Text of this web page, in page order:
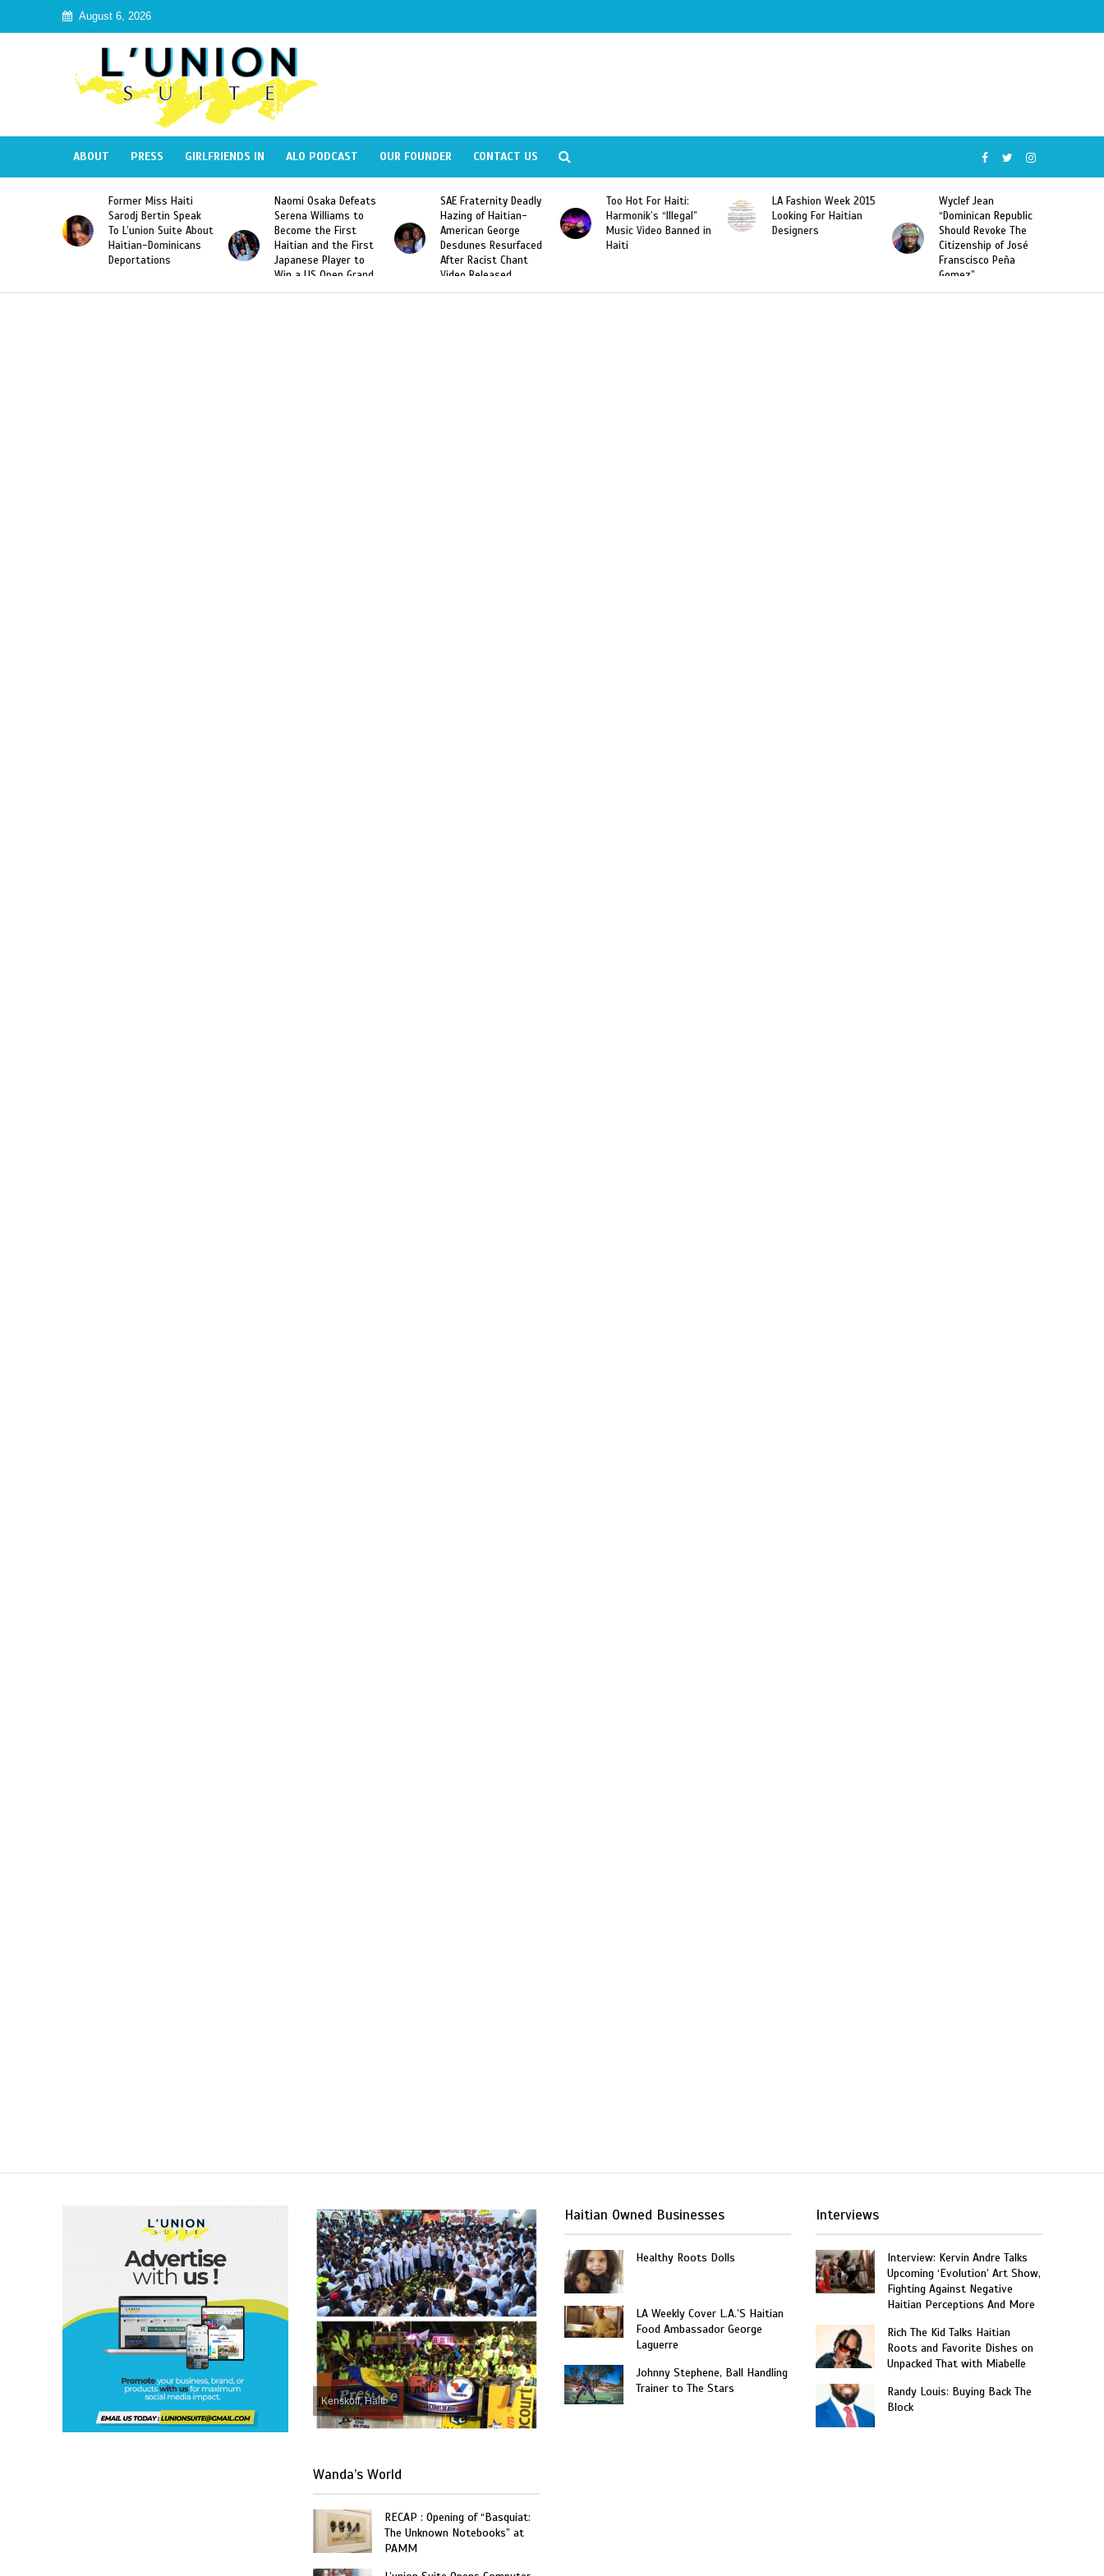
August 6, 2026
ABOUT PRESS GIRLFRIENDS IN ALO PODCAST OUR FOUNDER CONTACT US
Suite About
Naomi Osaka Defeats
Serena Williams to
Become the First
Haitian and the First
Japanese Player to
Slam Singles Title
SAE Fraternity Deadly
Hazing of Haitian-
American George
Desdunes Resurfaced
After Racist Chant
Video Released
Too Hot For Haiti:
Harmonik’s “Illegal”
Music Video Banned in
Haiti
LA Fashion Week 2015
Looking For Haitian
Designers
Wyclef Jean
“Dominican Republic
Should Revoke The
Former Miss Haiti
Sarodj Bertin Speak
To L’union Suite About
Haitian-Dominicans
Deportations
Kenskoff, Haiti
Wanda’s World
RECAP : Opening of “Basquiat:
The Unknown Notebooks” at
PAMM
Haitian Owned Businesses
Healthy Roots Dolls
LA Weekly Cover L.A.’S Haitian
Food Ambassador George
Laguerre
Johnny Stephene, Ball Handling
Trainer to The Stars
Interviews
Interview: Kervin Andre Talks
Upcoming ‘Evolution’ Art Show,
Fighting Against Negative
Haitian Perceptions And More
Rich The Kid Talks Haitian
Roots and Favorite Dishes on
Unpacked That with Miabelle
Randy Louis: Buying Back The
Block